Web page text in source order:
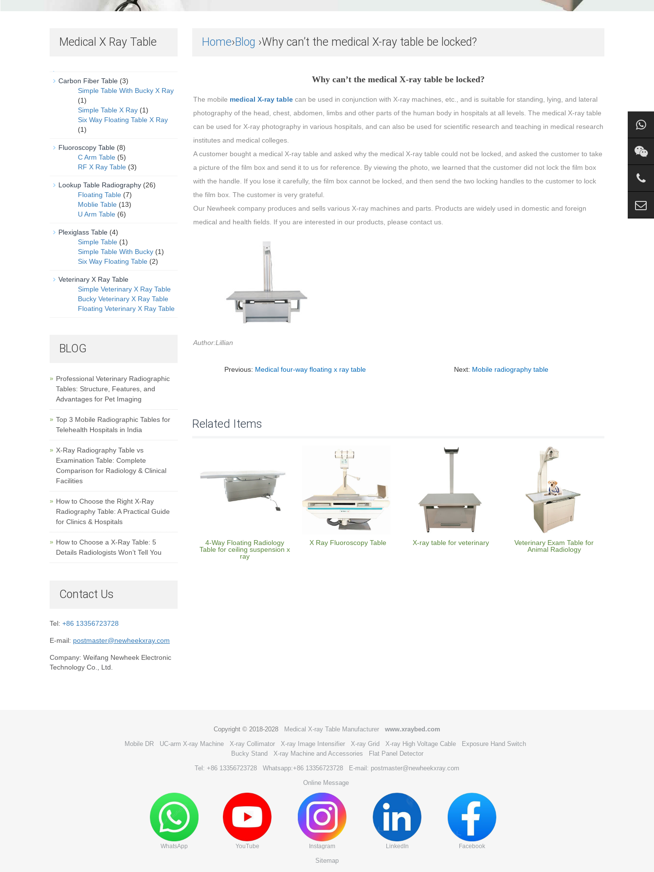
Home›Blog ›Why can’t the medical X-ray table be locked?
Why can’t the medical X-ray table be locked?
The mobile medical X-ray tablecan be used in conjunction with X-ray machines, etc., and is suitable for standing, lying, and lateral
photography of the head, chest, abdomen, limbs and other parts of the human body in hospitals at all levels. The medical X-ray table
can be used for X-ray photography in various hospitals, and can also be used for scientific research and teaching in medical research
institutes and medical colleges.
A customer bought a medical X-ray table and asked why the medical X-ray table could not be locked, and asked the customer to take
a picture of the film box and send it to us for reference. By viewing the photo, we learned that the customer did not lock the film box
with the handle. If you lose it carefully, the film box cannot be locked, and then send the two locking handles to the customer to lock
the film box. The customer is very grateful.
Our Newheek company produces and sells various X-ray machines and parts. Products are widely used in domestic and foreign
medical and health fields. If you are interested in our products, please contact us.
Author:Lillian
Previous: Medical four-way floating x ray table Next: Mobile radiography table
Related Items
4-Way Floating Radiology
Table for ceiling suspension x
ray
X Ray Fluoroscopy Table X-ray table for veterinary
Veterinary Exam Table for
Animal Radiology
Medical X Ray Table
Carbon Fiber Table (3)
Simple Table With Bucky X Ray
(1)
Simple Table X Ray (1)
Six Way Floating Table X Ray
(1)
Fluoroscopy Table (8)
C Arm Table (5)
RF X Ray Table (3)
Lookup Table Radiography (26)
Floating Table (7)
Moblie Table (13)
U Arm Table (6)
Plexiglass Table (4)
Simple Table (1)
Simple Table With Bucky (1)
Six Way Floating Table (2)
Veterinary X Ray Table
Simple Veterinary X Ray Table
Bucky Veterinary X Ray Table
Floating Veterinary X Ray Table
BLOG
Professional Veterinary Radiographic
Tables: Structure, Features, and
Advantages for Pet Imaging
Top 3 Mobile Radiographic Tables for
Telehealth Hospitals in India
X-Ray Radiography Table vs
Examination Table: Complete
Comparison for Radiology & Clinical
Facilities
How to Choose the Right X-Ray
Radiography Table: A Practical Guide
for Clinics & Hospitals
How to Choose a X-Ray Table: 5
Details Radiologists Won’t Tell You
Contact Us
Tel: +86 13356723728
E-mail: postmaster@newheekxray.com
Company: Weifang Newheek Electronic
Technology Co., Ltd.
Copyright © 2018-2028 Medical X-ray Table Manufacturer
www.xraybed.com
Mobile DR
UC-arm X-ray Machine X-ray Collimator X-ray Image Intensifier X-ray Grid X-ray High Voltage Cable
Exposure Hand Switch
Bucky Stand
X-ray Machine and Accessories
Flat Panel Detector
Tel: +86 13356723728
Whatsapp:+86 13356723728
E-mail: postmaster@newheekxray.com
Online Message
WhatsApp YouTube Instagram LinkedIn Facebook
Sitemap